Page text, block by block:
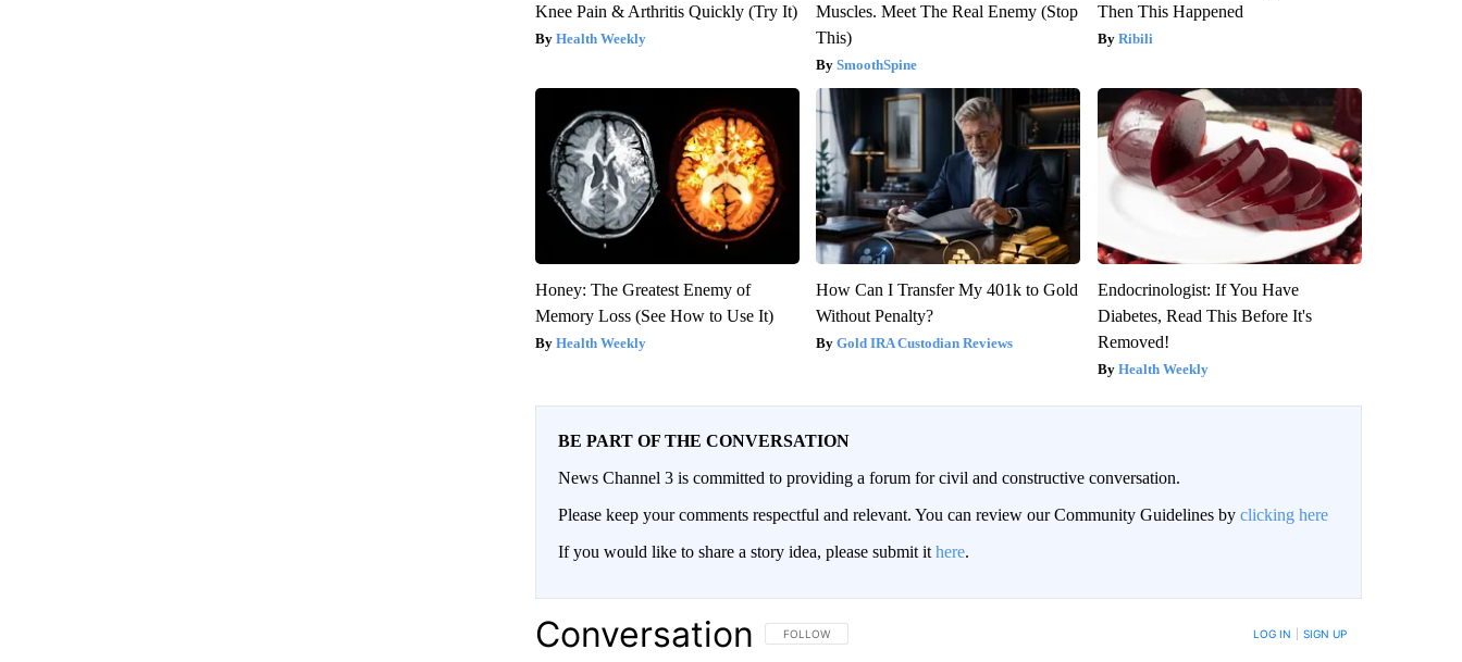
Knee Pain & Arthritis Quickly (Try It)
Health Weekly
Muscles. Meet The Real Enemy (Stop
This)
SmoothSpine
Then This Happened
Ribili
Honey: The Greatest Enemy of
Memory Loss (See How to Use It)
Health Weekly
How Can I Transfer My 401k to Gold
Without Penalty?
Gold IRA Custodian Reviews
Endocrinologist: If You Have
Diabetes, Read This Before It's
Removed!
Health Weekly
BE PART OF THE CONVERSATION
News Channel 3 is committed to providing a forum for civil and constructive conversation.
Please keep your comments respectful and relevant. You can review our Community Guidelines by clicking here
If you would like to share a story idea, please submit it here.
Conversation FOLLOW THIS CONVERSATION TO BE NOTIFIED WHEN NEW COMMENTS ARE POSTED
FOLLOW LOG IN SIGN UP